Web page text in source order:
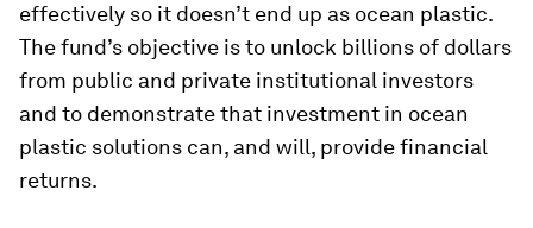
effectively so it doesn’t end up as ocean plastic.
The fund’s objective is to unlock billions of dollars
from public and private institutional investors
and to demonstrate that investment in ocean
plastic solutions can, and will, provide financial
returns.